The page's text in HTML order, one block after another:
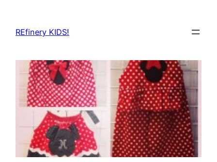
content
REfinery KIDS!